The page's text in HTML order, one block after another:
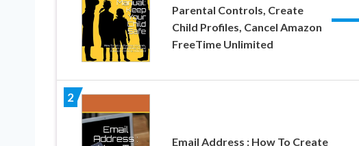
Parental Controls, Create
Child Profiles, Cancel Amazon
FreeTime Unlimited
2
Email Address : How To Create